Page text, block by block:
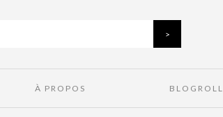
À PROPOS BLOGROLL